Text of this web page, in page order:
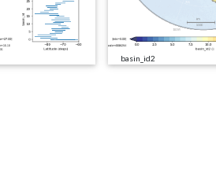
basin_id2